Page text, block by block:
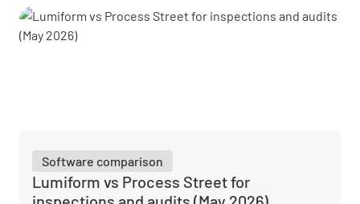
Software comparison
Lumiform vs Process Street for